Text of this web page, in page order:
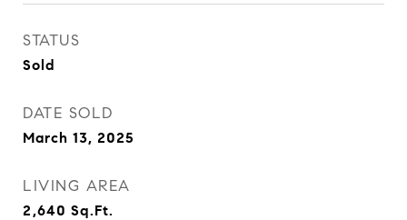
STATUS
Sold
DATE SOLD
March 13, 2025
LIVING AREA
2,640 Sq.Ft.